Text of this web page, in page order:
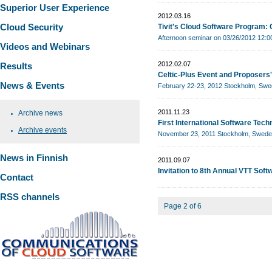
Superior User Experience
Cloud Security
Videos and Webinars
Results
News & Events
Archive news
Archive events
News in Finnish
Contact
RSS channels
2012.03.16
Tivit's Cloud Software Program:
Afternoon seminar on 03/26/2012
2012.02.07
Celtic-Plus Event and
February 22-23, 2012 Stockholm,
2011.11.23
First International Software
November 23, 2011 Stockholm,
2011.09.07
Invitation to 8th Annual VTT
Page 2 of 6